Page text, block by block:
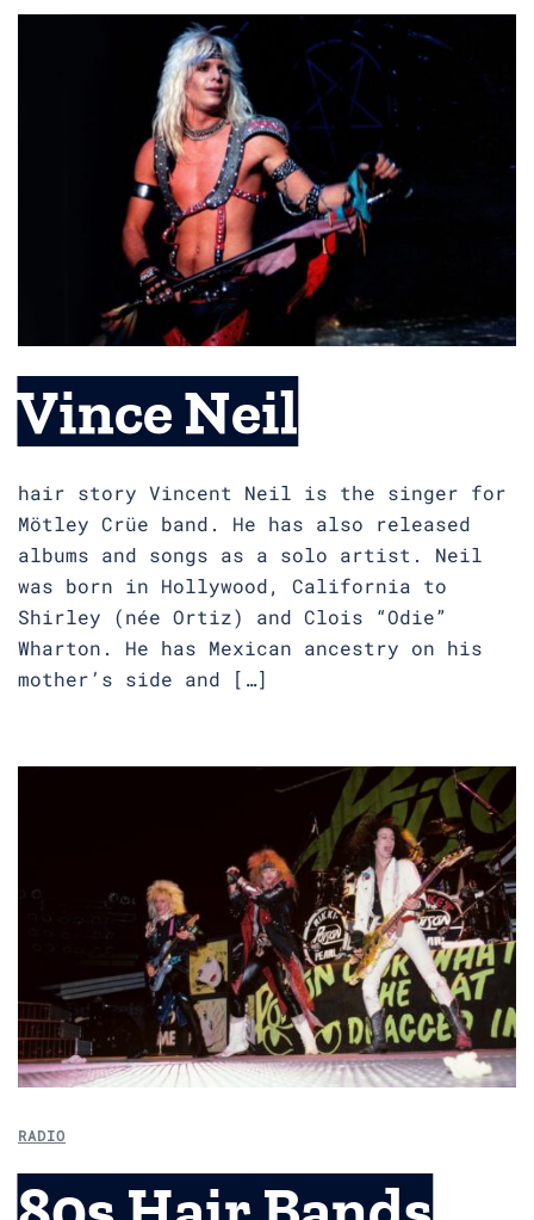
Vince Neil
hair story Vincent Neil is the singer for
Mötley Crüe band. He has also released
albums and songs as a solo artist. Neil
was born in Hollywood, California to
Shirley (née Ortiz) and Clois “Odie”
Wharton. He has Mexican ancestry on his
mother’s side and […]
RADIO